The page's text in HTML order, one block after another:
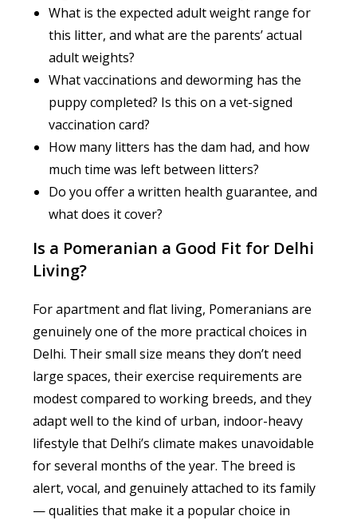
What is the expected adult weight range for
this litter, and what are the parents’ actual
adult weights?
What vaccinations and deworming has the
puppy completed? Is this on a vet-signed
vaccination card?
How many litters has the dam had, and how
much time was left between litters?
Do you offer a written health guarantee, and
what does it cover?
Is a Pomeranian a Good Fit for Delhi
Living?
For apartment and flat living, Pomeranians are
genuinely one of the more practical choices in
Delhi. Their small size means they don’t need
large spaces, their exercise requirements are
modest compared to working breeds, and they
adapt well to the kind of urban, indoor-heavy
lifestyle that Delhi’s climate makes unavoidable
for several months of the year. The breed is
alert, vocal, and genuinely attached to its family
— qualities that make it a popular choice in